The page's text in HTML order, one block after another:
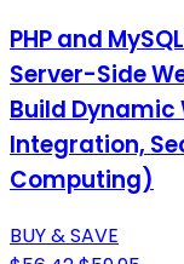
PHP and
Server-Side
Build
Integration,
Computing)
BUY & SAVE